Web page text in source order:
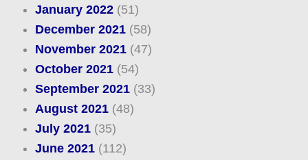
January 2022(51)
December 2021(58)
November 2021(47)
October 2021(54)
September 2021(33)
August 2021(48)
July 2021(35)
June 2021(112)